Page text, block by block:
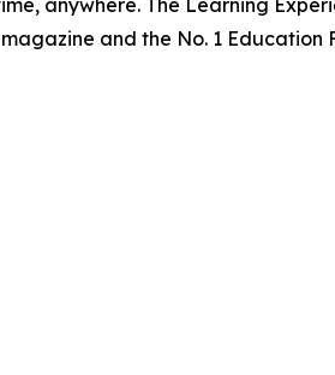
anywhere. The Learning
and the No. 1 Education